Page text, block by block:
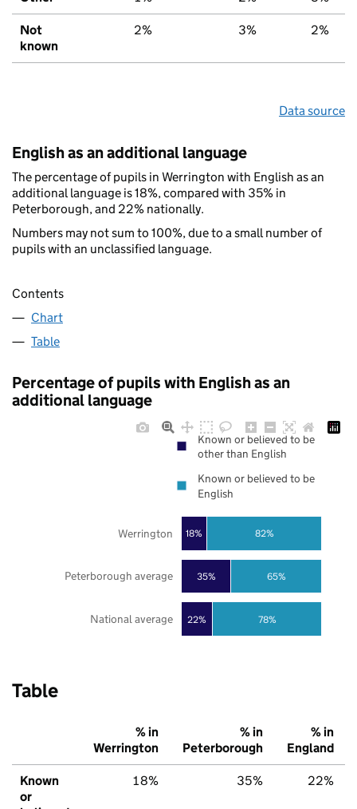
Not
known
2% 3% 2%
Data source
English as an additional language
The percentage of pupils in Werrington with English as an
additional language is 18%, compared with 35% in
Peterborough, and 22% nationally.
Numbers may not sum to 100%, due to a small number of
pupils with an unclassified language.
Contents
Chart
Table
Percentage of pupils with English as an
additional language
22%
35%
18%
78%
65%
82%
National average
Peterborough average
Werrington
Known or believed to be
other than English
Known or believed to be
English
Table
% in
Werrington
% in
Peterborough
% in
England
Known
or
18% 35% 22%